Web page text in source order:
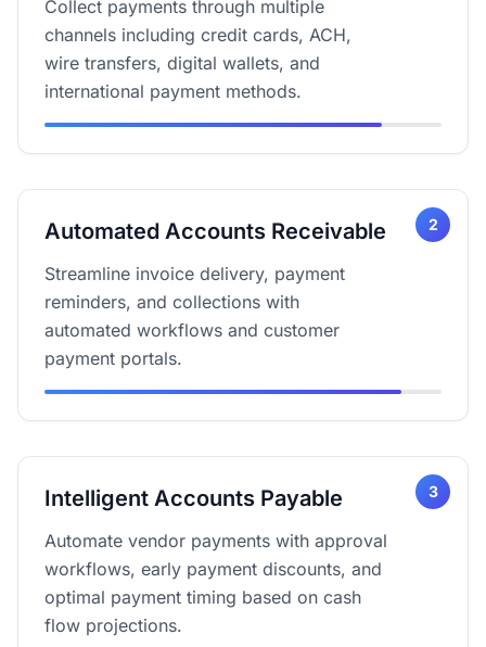
Collect payments through multiple
channels including credit cards, ACH,
wire transfers, digital wallets, and
international payment methods.
2
Automated Accounts Receivable
Streamline invoice delivery, payment
reminders, and collections with
automated workflows and customer
payment portals.
3
Intelligent Accounts Payable
Automate vendor payments with approval
workflows, early payment discounts, and
optimal payment timing based on cash
flow projections.